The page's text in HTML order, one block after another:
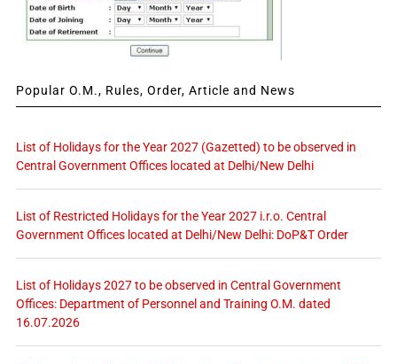
Popular O.M., Rules, Order, Article and News
List of Holidays for the Year 2027 (Gazetted) to be observed in
Central Government Offices located at Delhi/New Delhi
List of Restricted Holidays for the Year 2027 i.r.o. Central
Government Offices located at Delhi/New Delhi: DoP&T Order
List of Holidays 2027 to be observed in Central Government
Offices: Department of Personnel and Training O.M. dated
16.07.2026